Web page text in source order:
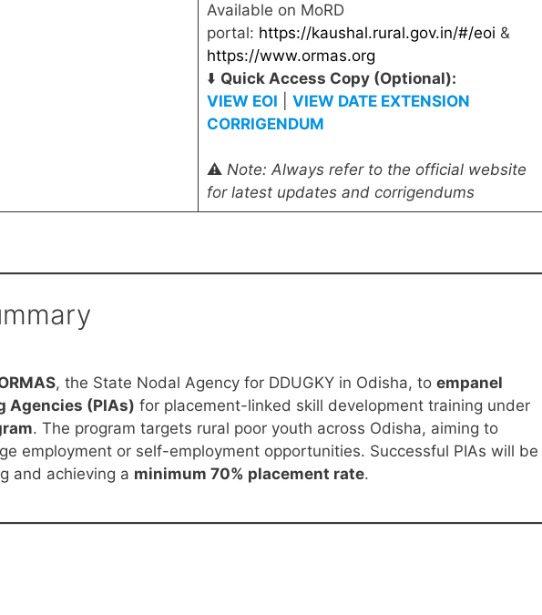
Available on MoRD
portal: https://kaushal.rural.gov.in/#/eoi &
https://www.ormas.org
⬇️ Quick Access Copy (Optional):
VIEW EOI
VIEW DATE EXTENSION
CORRIGENDUM
⚠️ Note: Always refer to the official website
for latest updates and corrigendums
, the State Nodal Agency for DDUGKY in Odisha, to empanel
Agencies (PIAs) for placement-linked skill development training under
. The program targets rural poor youth across Odisha, aiming to
employment or self-employment opportunities. Successful PIAs will be
and achieving a minimum 70% placement rate.